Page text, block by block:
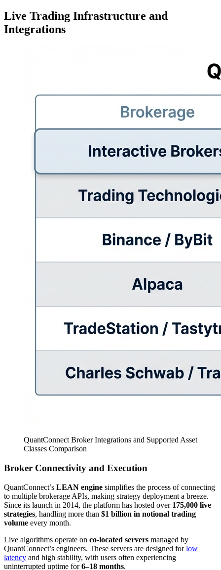
Live Trading Infrastructure and
Integrations
QuantConnect Broker Integrations and Supported Asset
Classes Comparison
Broker Connectivity and Execution
QuantConnect’s LEAN engine simplifies the process of connecting
to multiple brokerage APIs, making strategy deployment a breeze.
Since its launch in 2014, the platform has hosted over 175,000 live
strategies, handling more than $1 billion in notional trading
volume every month.
Live algorithms operate on co-located servers managed by
QuantConnect’s engineers. These servers are designed forlow
latency and high stability, with users often experiencing
uninterrupted uptime for6–18 months.